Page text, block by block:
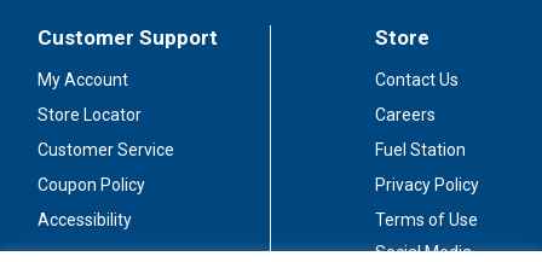
Customer Support
My Account
Store Locator
Customer Service
Coupon Policy
Accessibility
Store
Contact Us
Careers
Fuel Station
Privacy Policy
Terms of Use
Social Media